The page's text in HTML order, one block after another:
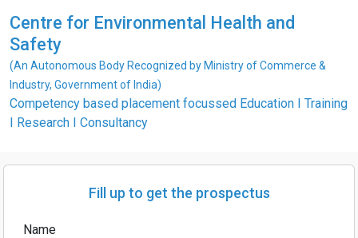
Centre for Environmental Health and
Safety
(An Autonomous Body Recognized by Ministry of Commerce &
Industry, Government of India)
Competency based placement focussed Education I Training
I Research I Consultancy
Fill up to get the prospectus
Name